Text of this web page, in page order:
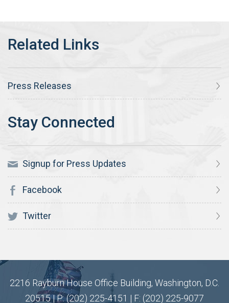
Press Releases
Signup for Press Updates
Facebook
Twitter
2216 Rayburn House Office Building, Washington, D.C.
20515 | P: (202) 225-4151 | F: (202) 225-9077